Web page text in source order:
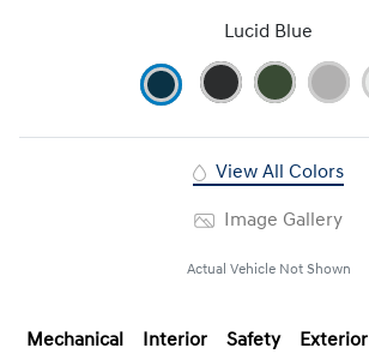
Lucid Blue
View All Colors
Image Gallery
Actual Vehicle Not Shown
Mechanical Interior Safety Exterior